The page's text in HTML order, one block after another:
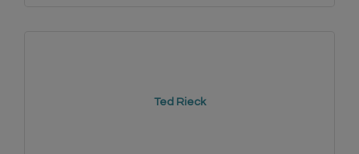
Ted Rieck